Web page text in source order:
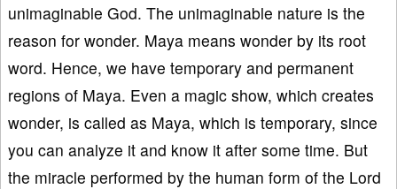
unimaginable God. The unimaginable nature is the
reason for wonder. Maya means wonder by its root
word. Hence, we have temporary and permanent
regions of Maya. Even a magic show, which creates
wonder, is called as Maya, which is temporary, since
you can analyze it and know it after some time. But
the miracle performed by the human form of the Lord